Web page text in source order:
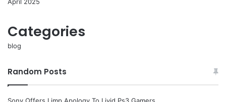
Categories
blog
Random Posts
Sony Offers Limp Apology To Livid Ps3 Gamers